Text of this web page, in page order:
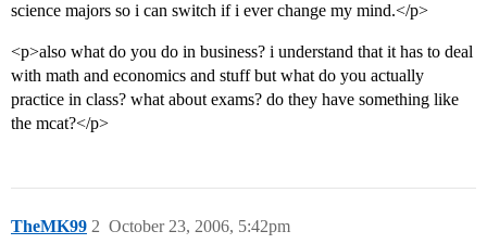
science majors so i can switch if i ever change my mind.</p>
<p>also what do you do in business? i understand that it has to deal
with math and economics and stuff but what do you actually
practice in class? what about exams? do they have something like
the mcat?</p>
TheMK99 October 23, 2006, 5:42pm
2